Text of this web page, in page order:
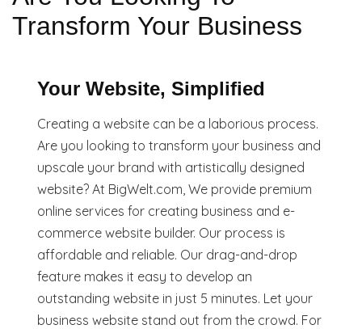
Transform Your Business
Your Website, Simplified
Creating a website can be a laborious process.
Are you looking to transform your business and
upscale your brand with artistically designed
website? At BigWelt.com, We provide premium
online services for creating business and e-
commerce website builder. Our process is
affordable and reliable. Our drag-and-drop
feature makes it easy to develop an
outstanding website in just 5 minutes. Let your
business website stand out from the crowd. For